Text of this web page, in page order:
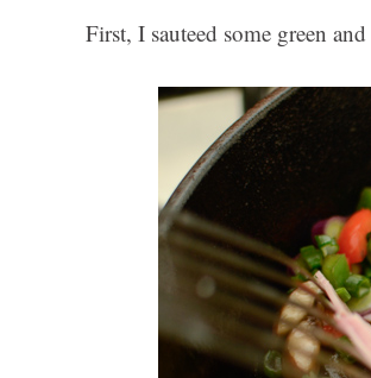
First, I sauteed some green